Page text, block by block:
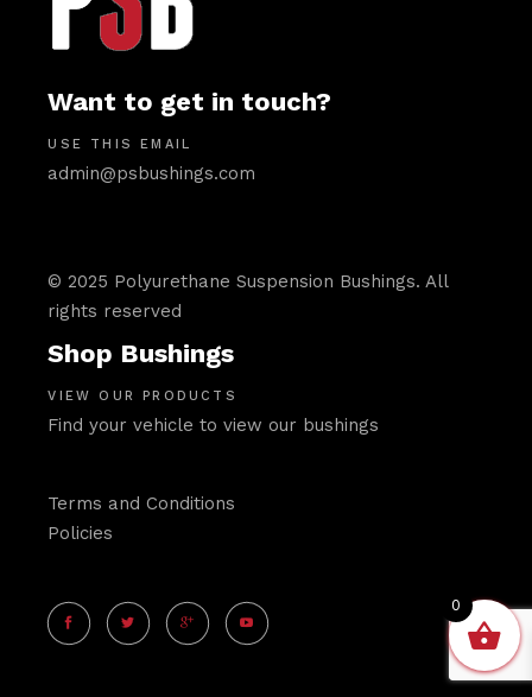
Want to get in touch?
USE THIS EMAIL
admin@psbushings.com
© 2025 Polyurethane Suspension Bushings. All
rights reserved
Shop Bushings
VIEW OUR PRODUCTS
Find your vehicle to view our bushings
Terms and Conditions
Policies
0